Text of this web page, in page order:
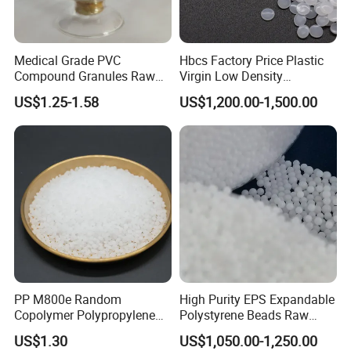
Plowing in the automotive industry for 14 years, has a wealth of
experience in the automotive industry development and after-
sales service, with Mercedes-Benz, BMW, Tesla, SAIC and other
major automotive OEMs and Tier 1 Glammer, Xinquan,
there are many successful cases, such as SAIC RX5, SAIC MG
SUV, SAIC Audi A7, Lixiang L6, Mercedes-Benz C. Class, SAIC
Motor General Motors and etc.
Packaging & Shipping
Medical Grade PVC
Compound Granules Raw
Material for Disposable
Blood Collection Bags
US$1.25-1.58
Hbcs Factory Price Plastic
Virgin Low Density
Polyethylene LDPE Granules
US$1,200.00-1,500.00
PP M800e Random
Copolymer Polypropylene
Resin, High Transparency
Injection Grade PP Granules
US$1.30
High Purity EPS Expandable
Polystyrene Beads Raw
Material for Lost Foam
Casting White Zone
US$1,050.00-1,250.00